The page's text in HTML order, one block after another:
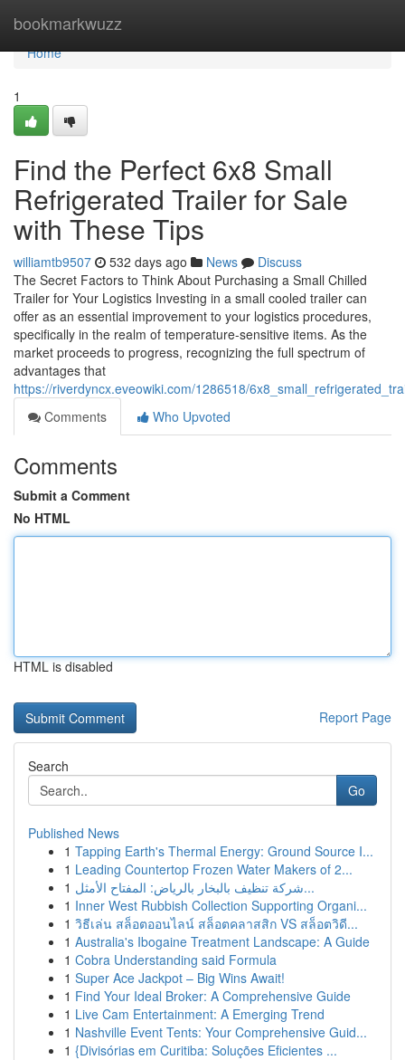
bookmarkwuzz
Home
Home
1
Find the Perfect 6x8 Small
Refrigerated Trailer for Sale
with These Tips
williamtb9507 532 days ago News
Discuss
The Secret Factors to Think About Purchasing a Small Chilled
Trailer for Your Logistics Investing in a small cooled trailer can
offer as an essential improvement to your logistics procedures,
specifically in the realm of temperature-sensitive items. As the
market proceeds to progress, recognizing the full spectrum of
advantages that
https://riverdyncx.eveowiki.com/1286518/
Comments
Who Upvoted
Comments
Submit a Comment
No HTML
HTML is disabled
Report Page
Search
Go
Published News
1 Tapping Earth's Thermal Energy: Ground Source I...
1 Leading Countertop Frozen Water Makers of 2...
1
شركة تنظيف بالبخار بالرياض: المفتاح الأمثل...
1 Inner West Rubbish Collection Supporting Organi...
1 วิธีเล่น สล็อตออนไลน์ สล็อตคลาสสิก VS สล็อตวิดี...
1 Australia's Ibogaine Treatment Landscape: A Guide
1 Cobra Understanding said Formula
1 Super Ace Jackpot – Big Wins Await!
1 Find Your Ideal Broker: A Comprehensive Guide
1 Live Cam Entertainment: A Emerging Trend
1 Nashville Event Tents: Your Comprehensive Guid...
1 {Divisórias em Curitiba: Soluções Eficientes ...